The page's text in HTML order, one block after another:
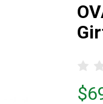
Price